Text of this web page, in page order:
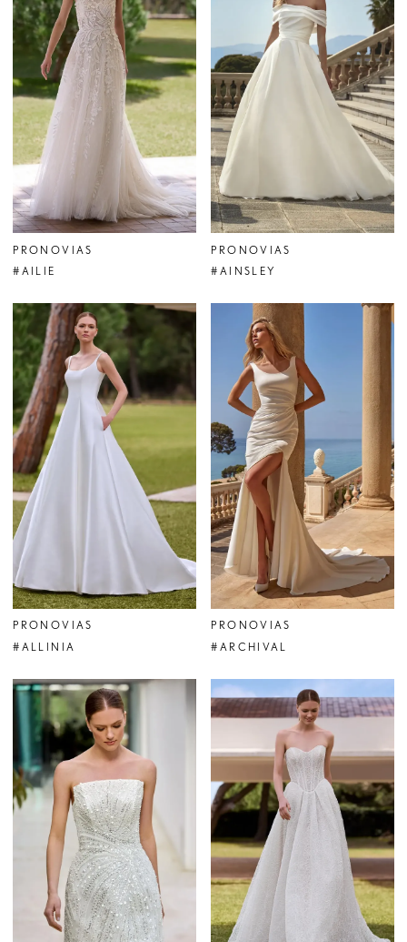
PRONOVIAS
#AILIE
PRONOVIAS
#AINSLEY
PRONOVIAS
#ALLINIA
PRONOVIAS
#ARCHIVAL